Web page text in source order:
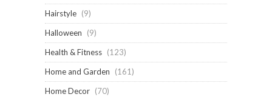
Hairstyle (9)
Halloween
(9)
Health & Fitness (123)
Home and Garden
(161)
Home Decor (70)